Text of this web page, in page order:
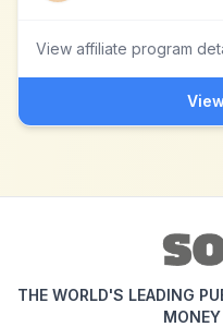
View affiliate program
THE WORLD'S LEADING